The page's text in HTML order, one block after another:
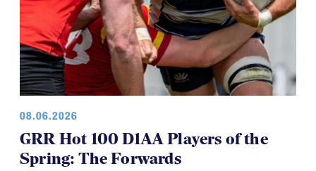
08.06.2026
GRR Hot 100 D1AA Players of the
Spring: The Forwards